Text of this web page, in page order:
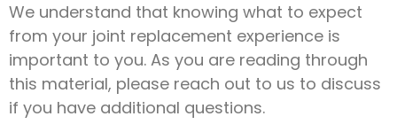
We understand that knowing what to expect
from your joint replacement experience is
important to you. As you are reading through
this material, please reach out to us to discuss
if you have additional questions.